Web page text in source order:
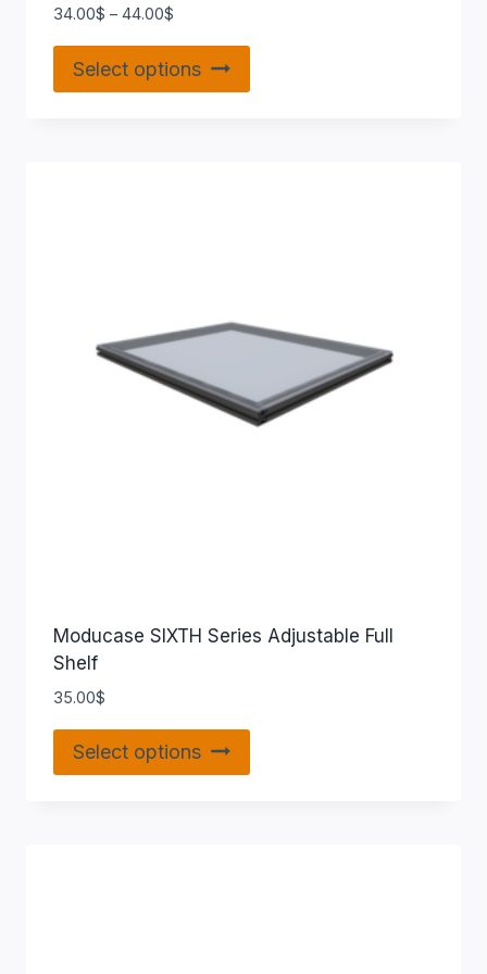
34.00$ – 44.00$
Select options
Moducase SIXTH Series Adjustable Full
Shelf
35.00$
Select options